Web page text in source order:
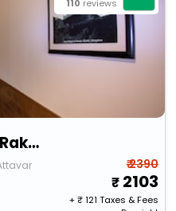
110 reviews
Metro Plaza Hotel By Rak Rooms
₹ 2390
2103
+ ₹121 Taxes & Fees